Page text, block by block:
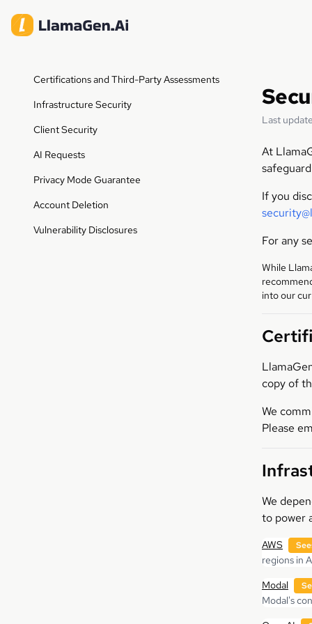
Certifications and Third-Party Assessments
Infrastructure Security
Client Security
AI Requests
Privacy Mode Guarantee
Account Deletion
Vulnerability Disclosures
Last
At
If you
For any
While
into our
copy of
We
Please
We
to power
AWS
regions in
Modal
Modal's